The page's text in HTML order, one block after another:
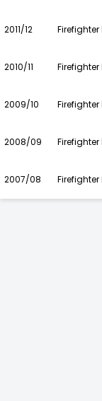
2011/12
2010/11
2009/10
2008/09
2007/08